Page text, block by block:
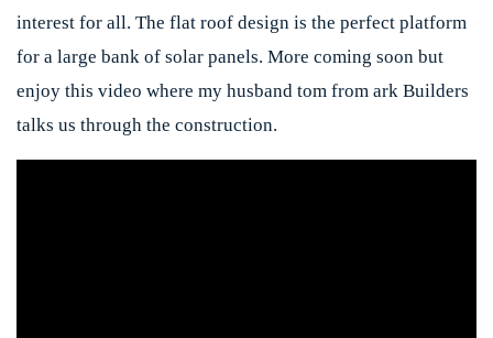
interest for all. The flat roof design is the perfect platform
for a large bank of solar panels. More coming soon but
enjoy this video where my husband tom from ark Builders
talks us through the construction.